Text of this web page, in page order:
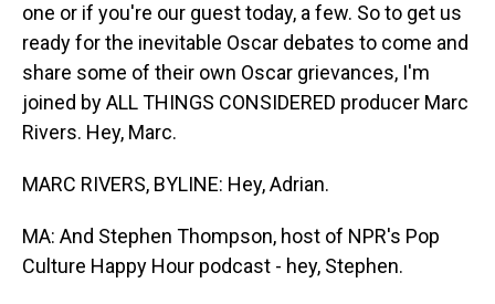
one or if you're our guest today, a few. So to get us
ready for the inevitable Oscar debates to come and
share some of their own Oscar grievances, I'm
joined by ALL THINGS CONSIDERED producer Marc
Rivers. Hey, Marc.
MARC RIVERS, BYLINE: Hey, Adrian.
MA: And Stephen Thompson, host of NPR's Pop
Culture Happy Hour podcast - hey, Stephen.